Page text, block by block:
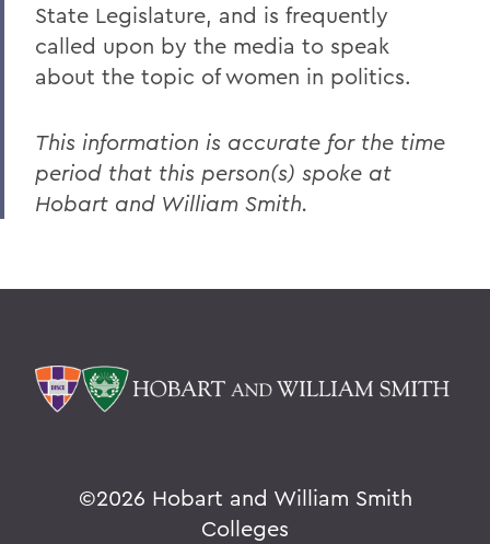
State Legislature, and is frequently
called upon by the media to speak
about the topic of women in politics.
This information is accurate for the time
period that this person(s) spoke at
Hobart and William Smith.
©2026 Hobart and William Smith
Colleges